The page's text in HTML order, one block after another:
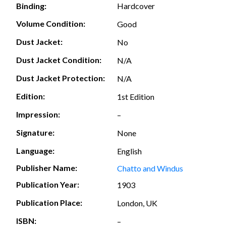
Binding:
Hardcover
Volume Condition:
Good
Dust Jacket:
No
Dust Jacket Condition:
N/A
Dust Jacket Protection:
N/A
Edition:
1st Edition
Impression:
–
Signature:
None
Language:
English
Publisher Name:
Chatto and Windus
Publication Year:
1903
Publication Place:
London, UK
ISBN:
–